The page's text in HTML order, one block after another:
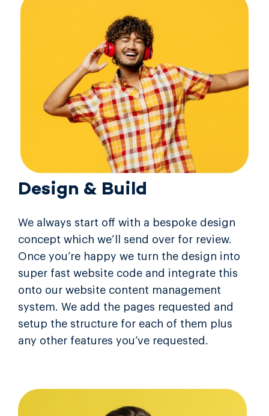
Design & Build
We always start off with a bespoke design
concept which we’ll send over for review.
Once you’re happy we turn the design into
super fast website code and integrate this
onto our website content management
system. We add the pages requested and
setup the structure for each of them plus
any other features you’ve requested.